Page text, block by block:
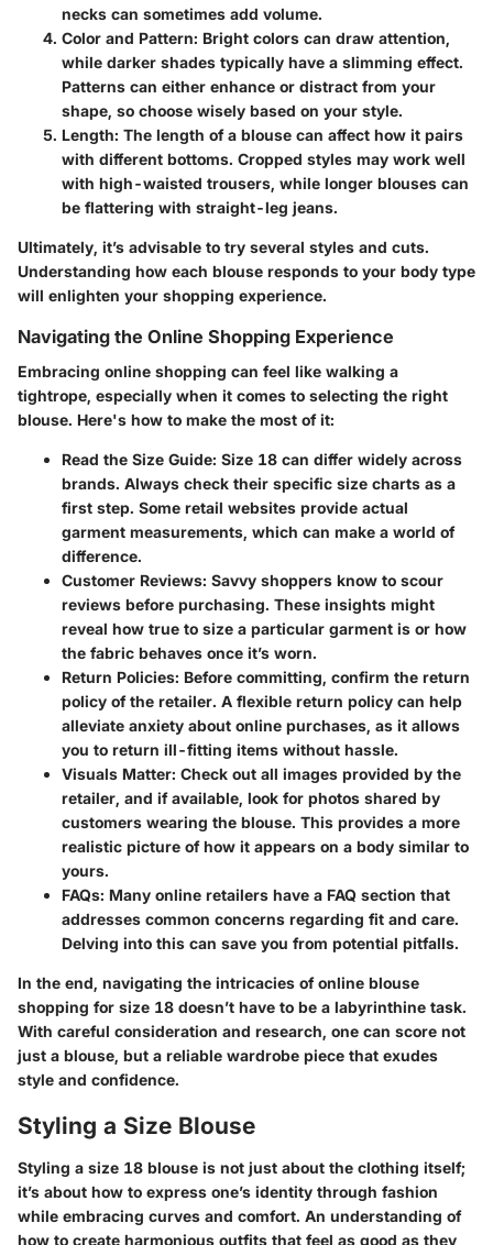
necks can sometimes add volume.
Color and Pattern: Bright colors can draw attention,
while darker shades typically have a slimming effect.
Patterns can either enhance or distract from your
shape, so choose wisely based on your style.
Length: The length of a blouse can affect how it pairs
with different bottoms. Cropped styles may work well
with high-waisted trousers, while longer blouses can
be flattering with straight-leg jeans.
Ultimately, it’s advisable to try several styles and cuts.
Understanding how each blouse responds to your body type
will enlighten your shopping experience.
Navigating the Online Shopping Experience
Embracing online shopping can feel like walking a
tightrope, especially when it comes to selecting the right
blouse. Here's how to make the most of it:
Read the Size Guide: Size 18 can differ widely across
brands. Always check their specific size charts as a
first step. Some retail websites provide actual
garment measurements, which can make a world of
difference.
Customer Reviews: Savvy shoppers know to scour
reviews before purchasing. These insights might
reveal how true to size a particular garment is or how
the fabric behaves once it’s worn.
Return Policies: Before committing, confirm the return
policy of the retailer. A flexible return policy can help
alleviate anxiety about online purchases, as it allows
you to return ill-fitting items without hassle.
Visuals Matter: Check out all images provided by the
retailer, and if available, look for photos shared by
customers wearing the blouse. This provides a more
realistic picture of how it appears on a body similar to
yours.
FAQs: Many online retailers have a FAQ section that
addresses common concerns regarding fit and care.
Delving into this can save you from potential pitfalls.
In the end, navigating the intricacies of online blouse
shopping for size 18 doesn’t have to be a labyrinthine task.
With careful consideration and research, one can score not
just a blouse, but a reliable wardrobe piece that exudes
style and confidence.
Styling a Size Blouse
Styling a size 18 blouse is not just about the clothing itself;
it’s about how to express one’s identity through fashion
while embracing curves and comfort. An understanding of
how to create harmonious outfits that feel as good as they